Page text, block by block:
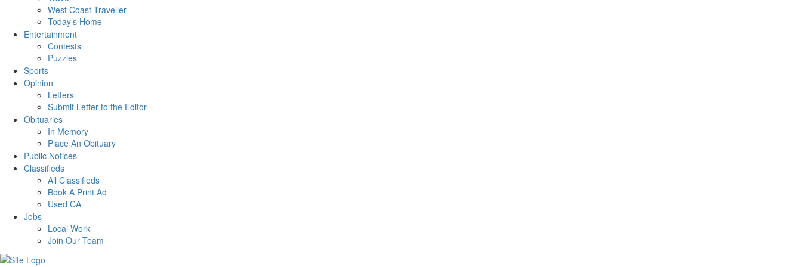
West Coast Traveller
Today’s Home
Entertainment
Contests
Puzzles
Sports
Opinion
Letters
Submit Letter to the Editor
Obituaries
In Memory
Place An Obituary
Public Notices
Classifieds
All Classifieds
Book A Print Ad
Used CA
Jobs
Local Work
Join Our Team